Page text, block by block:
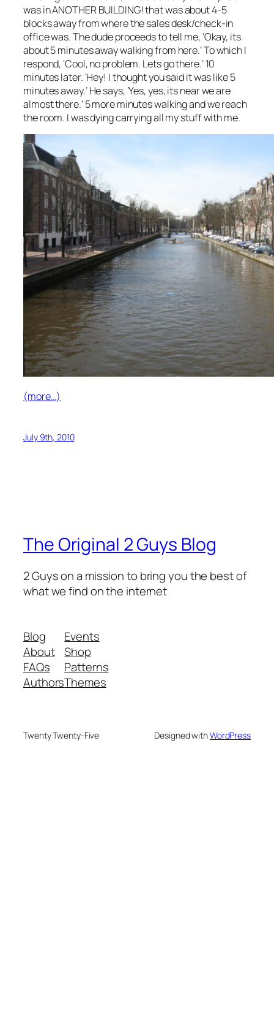
was in ANOTHER BUILDING! that was about 4-5
blocks away from where the sales desk/check-in
office was. The dude proceeds to tell me, ‘Okay, its
about 5 minutes away walking from here.’ To which I
respond, ‘Cool, no problem. Lets go there.’ 10
minutes later. ‘Hey! I thought you said it was like 5
minutes away.’ He says, ‘Yes, yes, its near we are
almost there.’ 5 more minutes walking and we reach
the room. I was dying carrying all my stuff with me.
(more…)
July 9th, 2010
The Original 2 Guys Blog
2 Guys on a mission to bring you the best of
what we find on the internet
Blog
About
FAQs
Authors
Events
Shop
Patterns
Themes
Twenty Twenty-Five Designed withWordPress